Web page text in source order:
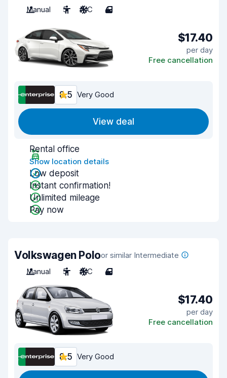
Manual
5 A/C 4
$17.40
per day
Free cancellation
8.5 Very Good
View deal
Rental office
Show location details
Low deposit
Instant confirmation!
Unlimited mileage
Pay now
Volkswagen Poloor similar Intermediate
Manual
5 A/C 4
$17.40
per day
Free cancellation
8.5 Very Good